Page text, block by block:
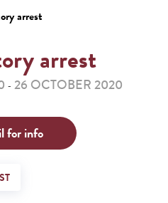
arrest
arrest
- 26 OCTOBER 2020
for info